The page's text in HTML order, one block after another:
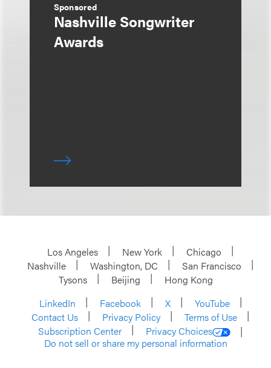
Sponsored
Nashville Songwriter
Awards
Los Angeles New York
Chicago
Nashville
Washington, DC
San Francisco
Tysons
Beijing
Hong Kong
LinkedIn
Facebook X
YouTube
Contact Us
Privacy Policy
Terms of Use
Subscription Center
Privacy Choices
Do not sell or share my personal information